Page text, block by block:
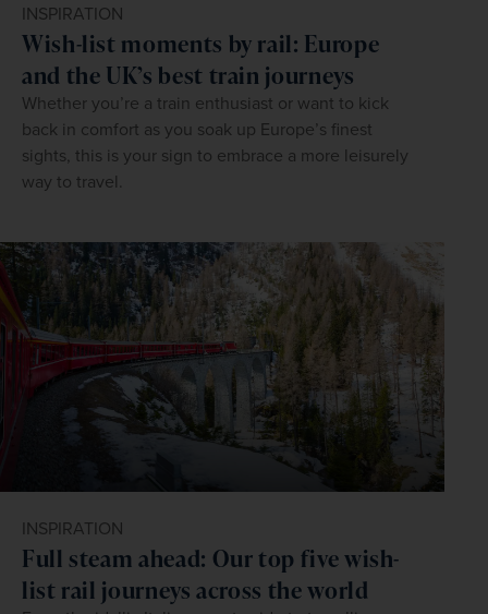
INSPIRATION
Wish-list moments by rail: Europe
and the UK’s best train journeys
Whether you’re a train enthusiast or want to kick
back in comfort as you soak up Europe’s finest
sights, this is your sign to embrace a more leisurely
way to travel.
INSPIRATION
Full steam ahead: Our top five wish-
list rail journeys across the world